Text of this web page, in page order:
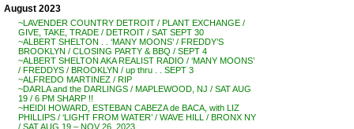
August 2023
~LAVENDER COUNTRY DETROIT / PLANT EXCHANGE /
GIVE, TAKE, TRADE / DETROIT / SAT SEPT 30
~ALBERT SHELTON . . ‘MANY MOONS’ / FREDDY’S
BROOKLYN / CLOSING PARTY & BBQ / SEPT 4
~ALBERT SHELTON AKA REALIST RADIO / ‘MANY MOONS’
/ FREDDYS / BROOKLYN / up thru . . SEPT 3
~ALFREDO MARTINEZ / RIP
~DARLA and the DARLINGS / MAPLEWOOD, NJ / SAT AUG
19 / 6 PM SHARP !!
~HEIDI HOWARD, ESTEBAN CABEZA de BACA, with LIZ
PHILLIPS / ‘LIGHT FROM WATER’ / WAVE HILL / BRONX NY
/ SAT AUG 19 – NOV 26, 2023